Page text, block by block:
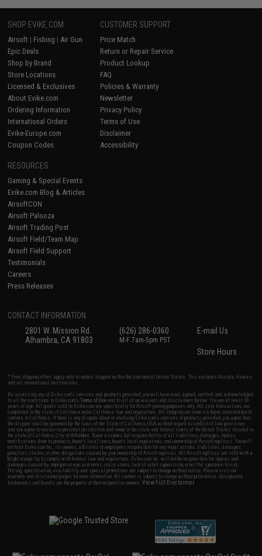
SHOP EVIKE.COM
Airsoft | Fishing | Air Gun
Epic Deals
Shop by Brand
Store Locations
Licensed & Exclusives
About Evike.com
Ordering Information
International Orders
Evike-Europe.com
Coupon Codes
CUSTOMER SUPPORT
Price Match
Return or Repair Service
Product Lookup
FAQ
Policies & Warranty
Newsletter
Privacy Policy
Terms of Use
Disclaimer
Accessibility
RESOURCES
Gaming & Special Events
Evike.com Blog & Articles
AirsoftCON
Airsoft Palooza
Airsoft Trading Post
Airsoft Field/Team Map
Airsoft Field Support
Testimonials
Careers
Press Releases
CONTACT INFORMATION
2801 W. Mission Rd.
Alhambra, CA 91803
(626) 286-0360
M-F 7am-5pm PST
E-mail Us
Store Hours
* Free shipping offers apply only to orders shipped within the continental United States. This excludes Alaska, Hawaii,
and all international destinations.
By accessing any of Evike.com's services and products provided, you will have read, agreed, verified and acknowledged
to all the conditions in Evike.com'sTerms of Use and to all of our waivers and disclaimers below: You are at least 18
years of age. All goods sold on Evike.com are specifically for Airsoft gaming purposes only. All sale transactions are
completed in the state of California under California law and regulations. All shipping are done via buyer selected/paid
carriers in California. If there is any dispute about or involving Evike.com's services or products provided, you agree that
the dispute shall be governed by the laws of the State of California, USA, without regard to conflict of law provisions
and you agree to exclusive personal jurisdiction and venue in the state and federal courts of the United States located in
the state of California, City of Alhambra. Buyer assumes full responsibility of all liabilities, damages, injuries,
modifications done to products, buyer's local laws, buyer's local regulations, and ownership of Airsoft replicas. You will
not hold Evike.com Inc., its owners, affiliates or employees responsible for any legal actions, liabilities, damages,
penalties, claims, or other obligations caused by your ownership of Airsoft replicas. All Airsoft replicas are sold with a
bright orange tip to comply with federal law and regulations. Evike.com Inc. will not be responsible for injuries and
damages caused by improper usage, user errors, crazy stunts, lack of adult supervision, or willful ignorance to risk.
Pricing, specification, availability and special promotions are subject to change without notice. Please visit our
warranty and disclaimer pages for more information. All content is subject to change without prior notice. Designated
trademarks and brands are the property of their respective owners.View Full Disclaimer